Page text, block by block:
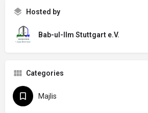
Hosted by
Bab-ul-Ilm Stuttgart e.V.
Categories
Majlis